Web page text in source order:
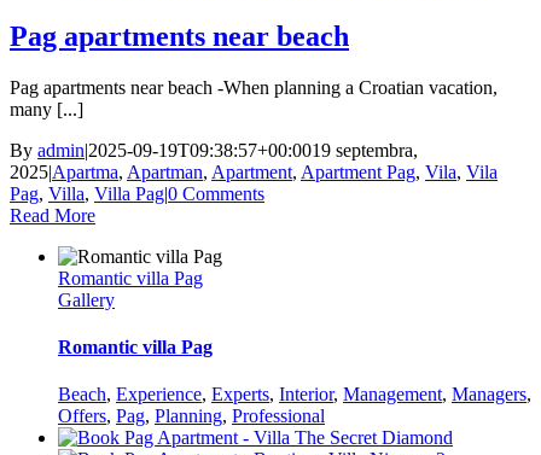
Pag apartments near beach
Pag apartments near beach -When planning a Croatian vacation,
many [...]
By admin|2025-09-19T09:38:57+00:0019 septembra,
2025|Apartma, Apartman, Apartment, Apartment Pag, Vila, Vila
Pag, Villa, Villa Pag|0 Comments
Read More
Romantic villa Pag
Gallery
Romantic villa Pag
Beach, Experience, Experts, Interior, Management, Managers,
Offers, Pag, Planning, Professional